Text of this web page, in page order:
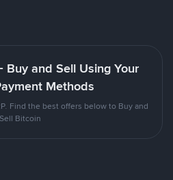
Buy and Sell Using Your
Methods
Find the best offers below to Buy and
Sell Bitcoin